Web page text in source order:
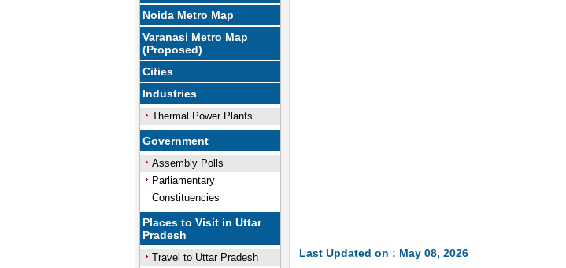
Noida Metro Map
Varanasi Metro Map
(Proposed)
Cities
Industries
Thermal Power Plants
Government
Assembly Polls
Parliamentary
Constituencies
Places to Visit in Uttar
Pradesh
Travel to Uttar Pradesh
Last Updated on : May 08, 2026